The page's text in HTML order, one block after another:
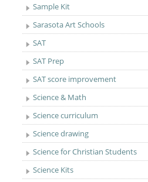
Sample Kit
Sarasota Art Schools
SAT
SAT Prep
SAT score improvement
Science & Math
Science curriculum
Science drawing
Science for Christian Students
Science Kits